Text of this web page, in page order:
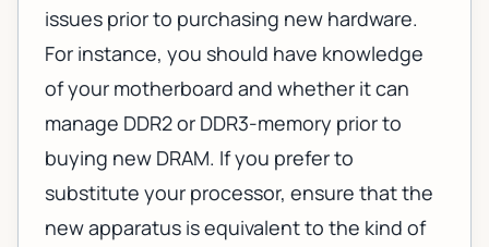
issues prior to purchasing new hardware.
For instance, you should have knowledge
of your motherboard and whether it can
manage DDR2 or DDR3-memory prior to
buying new DRAM. If you prefer to
substitute your processor, ensure that the
new apparatus is equivalent to the kind of